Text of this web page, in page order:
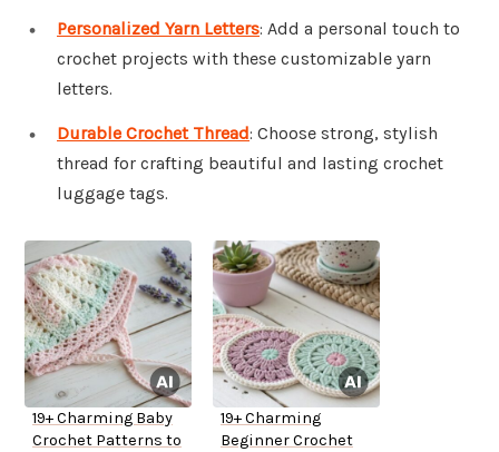
Personalized Yarn Letters: Add a personal touch to
crochet projects with these customizable yarn
letters.
Durable Crochet Thread: Choose strong, stylish
thread for crafting beautiful and lasting crochet
luggage tags.
19+ Charming Baby
Crochet Patterns to
19+ Charming
Beginner Crochet